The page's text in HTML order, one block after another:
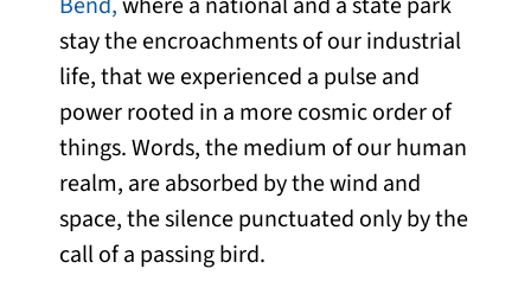
stay the encroachments of our industrial
life, that we experienced a pulse and
power rooted in a more cosmic order of
things. Words, the medium of our human
realm, are absorbed by the wind and
space, the silence punctuated only by the
call of a passing bird.